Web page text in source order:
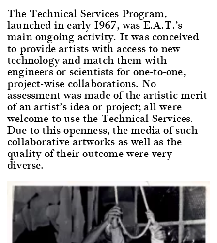
The Technical Services Program,
launched in early 1967, was E.A.T.’s
main ongoing activity. It was conceived
to provide artists with access to new
technology and match them with
engineers or scientists for one-to-one,
project-wise collaborations. No
assessment was made of the artistic merit
of an artist’s idea or project; all were
welcome to use the Technical Services.
Due to this openness, the media of such
collaborative artworks as well as the
quality of their outcome were very
diverse.